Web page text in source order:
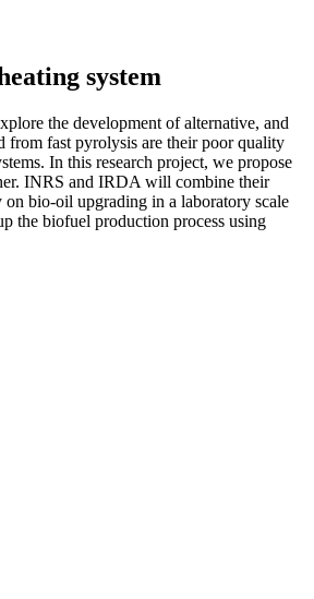
system
the development of alternative, and
from fast pyrolysis are their poor quality
In this research project, we propose
INRS and IRDA will combine their
on bio-oil upgrading in a laboratory scale
the biofuel production process using